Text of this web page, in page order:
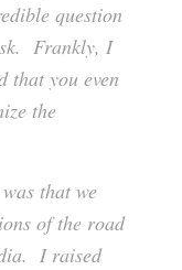
question
Frankly, I
that you even
the
that we
of the road
I raised